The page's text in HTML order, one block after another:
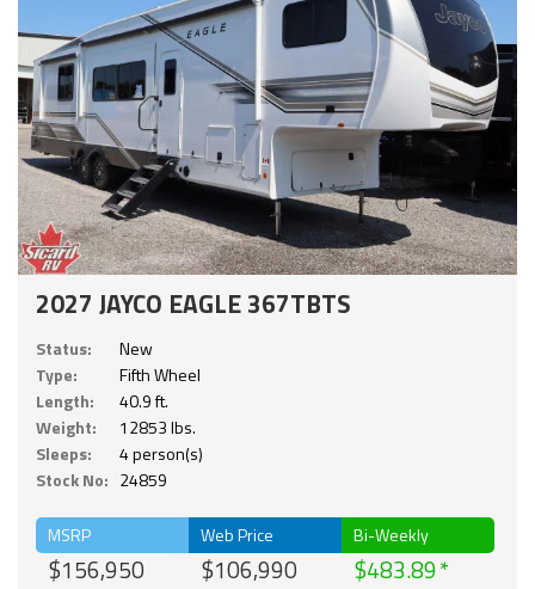
2027 JAYCO EAGLE 367TBTS
Status:
New
Type:
Fifth Wheel
Length:
40.9 ft.
Weight:
12853 lbs.
Sleeps:
4 person(s)
Stock No: 24859
MSRP
$156,950
Web Price
$106,990
Bi-Weekly
$483.89